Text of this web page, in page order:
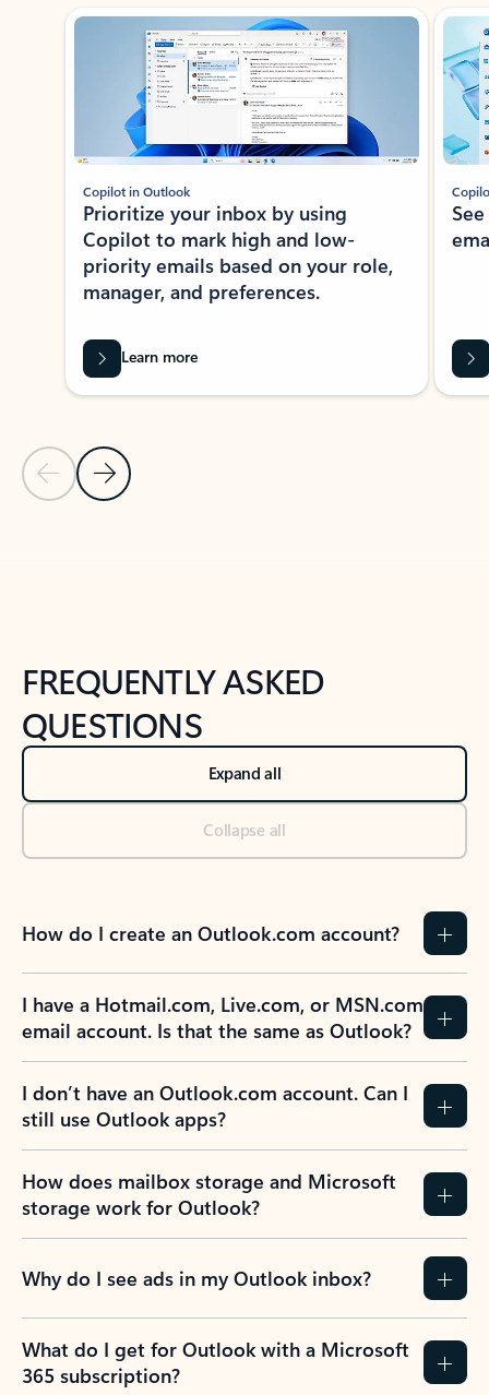
Showing slide 1 of 3
Previous Slide
Next Slide
Copilot in Outlook
Prioritize your inbox by using
Copilot to mark high and low-
priority emails based on your role,
manager, and preferences.
Learn more
FREQUENTLY ASKED
QUESTIONS
Expand all
Collapse all
How do I create an Outlook.com account?
I have a Hotmail.com, Live.com, or MSN.com
email account. Is that the same as Outlook?
I don’t have an Outlook.com account. Can I
still use Outlook apps?
How does mailbox storage and Microsoft
storage work for Outlook?
Why do I see ads in my Outlook inbox?
What do I get for Outlook with a Microsoft
365 subscription?